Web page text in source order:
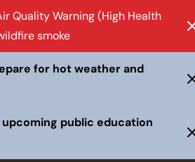
Quality Warning (High Health
smoke
for hot weather and
upcoming public education